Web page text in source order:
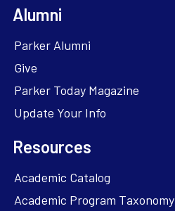
Alumni
Parker Alumni
Give
Parker Today Magazine
Update Your Info
Resources
Academic Catalog
Academic Program Taxonomy